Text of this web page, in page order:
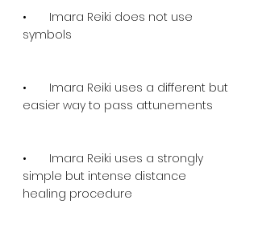
•       Imara Reiki does not use
symbols
•       Imara Reiki uses a different but
easier way to pass attunements
•       Imara Reiki uses a strongly
simple but intense distance
healing procedure